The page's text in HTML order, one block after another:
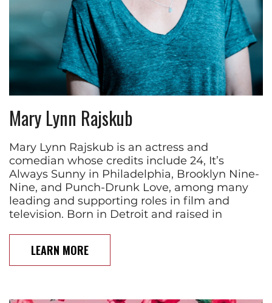
Mary Lynn Rajskub
Mary Lynn Rajskub is an actress and
comedian whose credits include 24, It’s
Always Sunny in Philadelphia, Brooklyn Nine-
Nine, and Punch-Drunk Love, among many
leading and supporting roles in film and
television. Born in Detroit and raised in
LEARN MORE